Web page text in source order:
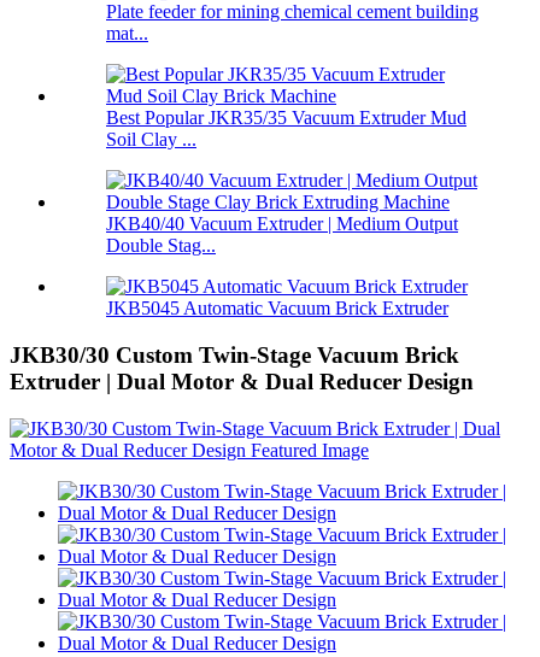
Plate feeder for mining chemical cement building
mat...
Best Popular JKR35/35 Vacuum Extruder Mud
Soil Clay ...
JKB40/40 Vacuum Extruder | Medium Output
Double Stag...
JKB5045 Automatic Vacuum Brick Extruder
JKB30/30 Custom Twin-Stage Vacuum Brick
Extruder | Dual Motor & Dual Reducer Design